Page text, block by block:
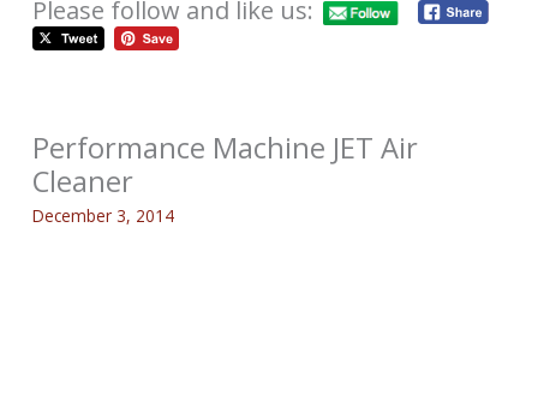
Please follow and like us:
Performance Machine JET Air
Cleaner
December 3, 2014